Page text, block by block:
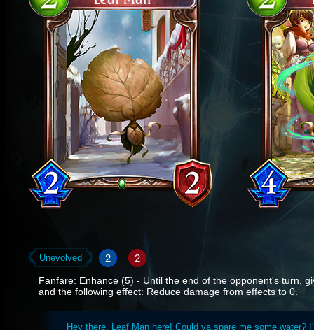
Unevolved 2 2
Fanfare: Enhance (5) - Until the end of the opponent's turn,
and the following effect: Reduce damage from effects to 0.
Hey there, Leaf Man here! Could ya spare me some water?